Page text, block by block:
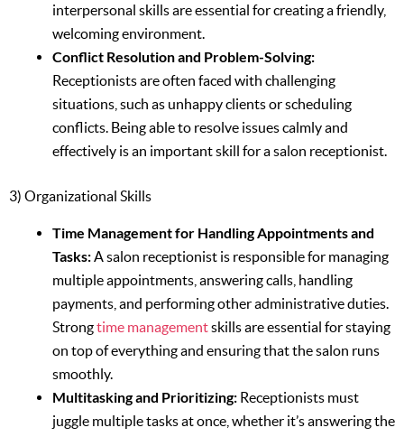
interpersonal skills are essential for creating a friendly,
welcoming environment.
Conflict Resolution and Problem-Solving:
Receptionists are often faced with challenging
situations, such as unhappy clients or scheduling
conflicts. Being able to resolve issues calmly and
effectively is an important skill for a salon receptionist.
3) Organizational Skills
Time Management for Handling Appointments and
Tasks: A salon receptionist is responsible for managing
multiple appointments, answering calls, handling
payments, and performing other administrative duties.
Strongtime managementskills are essential for staying
on top of everything and ensuring that the salon runs
smoothly.
Multitasking and Prioritizing: Receptionists must
juggle multiple tasks at once, whether it’s answering the